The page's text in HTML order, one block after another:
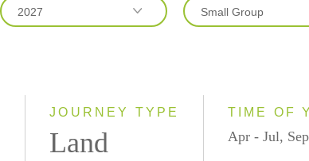
2027 Small Group
JOURNEY TYPE
Land
TIME OF
Apr - Jul,